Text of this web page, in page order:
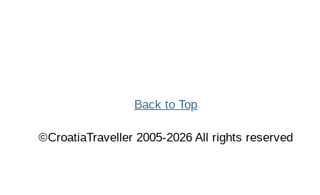
Back to Top
©CroatiaTraveller 2005-2026 All rights reserved